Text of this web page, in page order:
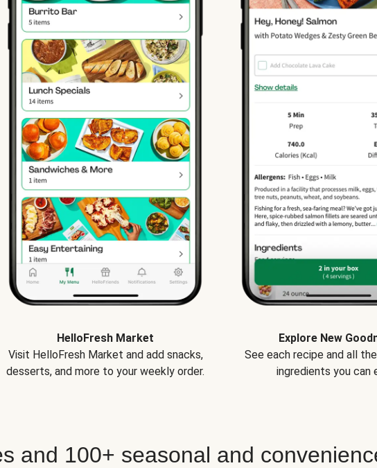
HelloFresh Market
Visit HelloFresh Market and add snacks,
desserts, and more to your weekly order.
Explore New
See each recipe and all
ingredients you can
and 100+ seasonal and